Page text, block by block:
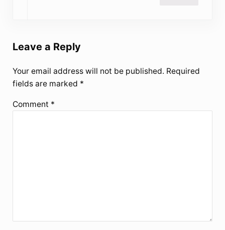
Leave a Reply
Your email address will not be published. Required
fields are marked *
Comment *